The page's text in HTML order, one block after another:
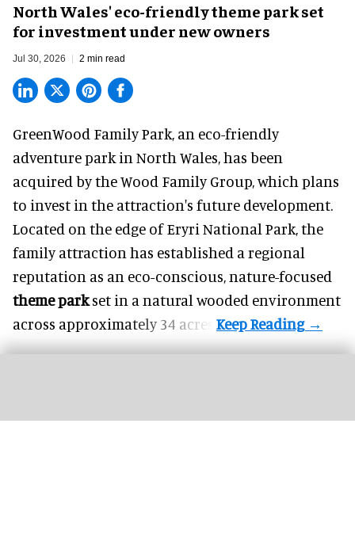
North Wales' eco-friendly theme park set
for investment under new owners
Jul 30, 2026 2 min read
GreenWood Family Park, an eco-friendly
adventure park in North Wales, has been
acquired by the Wood Family Group, which plans
to invest in the attraction's future development.
Located on the edge of Eryri National Park, the
family attraction has established a regional
reputation as an eco-conscious, nature-focused
theme parkset in a natural wooded environment
across approximately 34 acres.